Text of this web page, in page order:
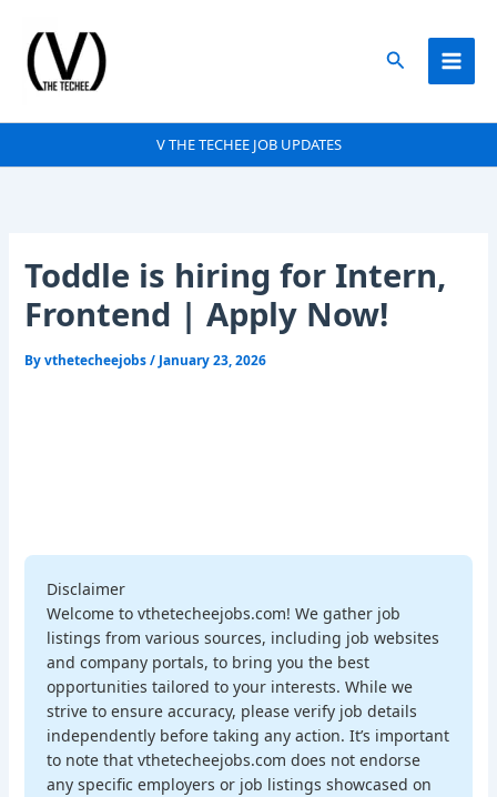
content
Search
V THE TECHEE JOB UPDATES
Toddle is hiring for Intern,
Frontend | Apply Now!
Byvthetecheejobs/ January 23, 2026
Disclaimer
Welcome to vthetecheejobs.com! We gather job
listings from various sources, including job websites
and company portals, to bring you the best
opportunities tailored to your interests. While we
strive to ensure accuracy, please verify job details
independently before taking any action. It’s important
to note that vthetecheejobs.com does not endorse
any specific employers or job listings showcased on